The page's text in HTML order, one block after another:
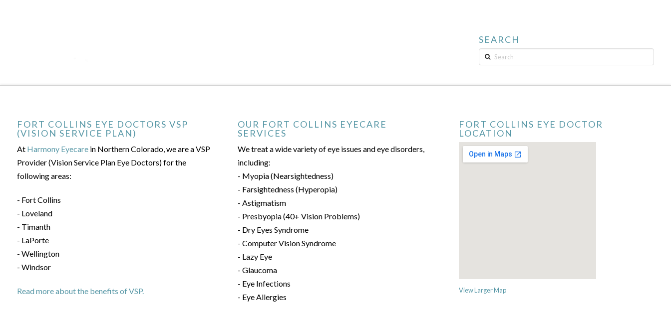
SEARCH
Search
FORT COLLINS EYE DOCTORS VSP
(VISION SERVICE PLAN)
At Harmony Eyecarein Northern Colorado, we are a VSP
Provider (Vision Service Plan Eye Doctors) for the
following areas:
- Fort Collins
- Loveland
- Timanth
- LaPorte
- Wellington
- Windsor
Read more about the benefits of VSP.
OUR FORT COLLINS EYECARE
SERVICES
We treat a wide variety of eye issues and eye disorders,
including:
- Myopia (Nearsightedness)
- Farsightedness (Hyperopia)
- Astigmatism
- Presbyopia (40+ Vision Problems)
- Dry Eyes Syndrome
- Computer Vision Syndrome
- Lazy Eye
- Glaucoma
- Eye Infections
- Eye Allergies
FORT COLLINS EYE DOCTOR
LOCATION
View Larger Map